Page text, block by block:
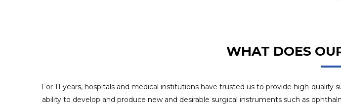
WHAT DOES
For 11 years, hospitals and medical institutions have trusted us to provide high-
ability to develop and produce new and desirable surgical instruments such as